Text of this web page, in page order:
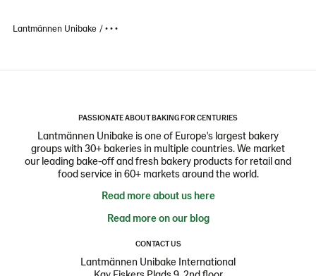
Lantmännen Unibake • • •
PASSIONATE ABOUT BAKING FOR CENTURIES
Lantmännen Unibake is one of Europe's largest bakery
groups with 30+ bakeries in multiple countries. We market
our leading bake-off and fresh bakery products for retail and
food service in 60+ markets around the world.
Read more about us here
Read more on our blog
CONTACT US
Lantmännen Unibake International